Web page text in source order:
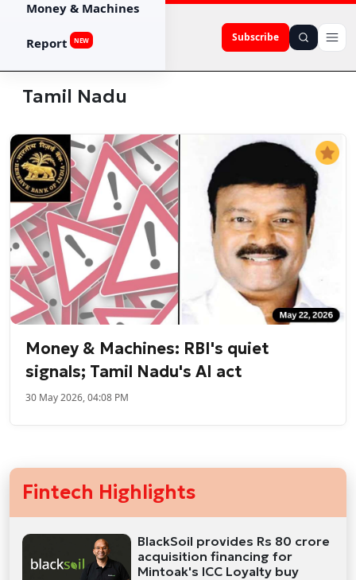
Subscribe
Money & Machines
Report NEW
Tamil Nadu
Money & Machines: RBI's quiet
signals; Tamil Nadu's AI act
30 May 2026, 04:08 PM
Fintech Highlights
BlackSoil provides Rs 80 crore
acquisition financing for
Mintoak's ICC Loyalty buy